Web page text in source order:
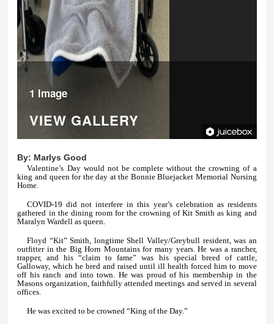
1 Image
VIEW GALLERY
By: Marlys Good
Valentine’s Day would not be complete without the crowning of a
king and queen for the day at the Bonnie Bluejacket Memorial Nursing
Home.
COVID-19 did not interfere in this year’s celebration as residents
gathered in the dining room for the crowning of Kit Smith as king and
Maralyn Wardell as queen.
Floyd “Kit” Smith, longtime Shell Valley/Greybull resident, was an
outfitter in the Big Horn Mountains for many years. He was a rancher,
trapper, and his “claim to fame” was his special breed of cattle,
Galloway, which he bred and raised until ill health forced him to move
off his ranch and into town. He was proud of his membership in the
Masons organization, faithfully attended meetings and served in several
offices.
He was excited to be crowned “King of the Day.”